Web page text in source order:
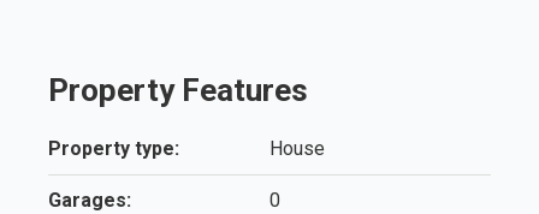
Property Features
Property type: House
Garages: 0